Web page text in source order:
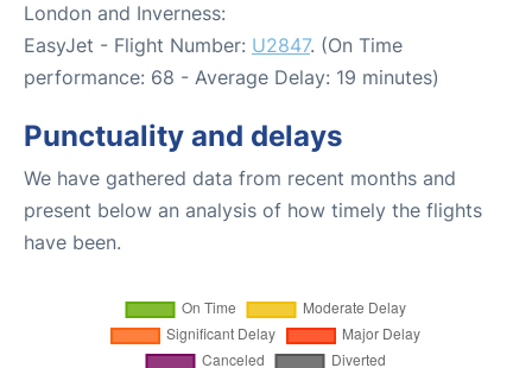
London and Inverness:
EasyJet - Flight Number: U2847. (On Time
performance: 68 - Average Delay: 19 minutes)
Punctuality and delays
We have gathered data from recent months and
present below an analysis of how timely the flights
have been.